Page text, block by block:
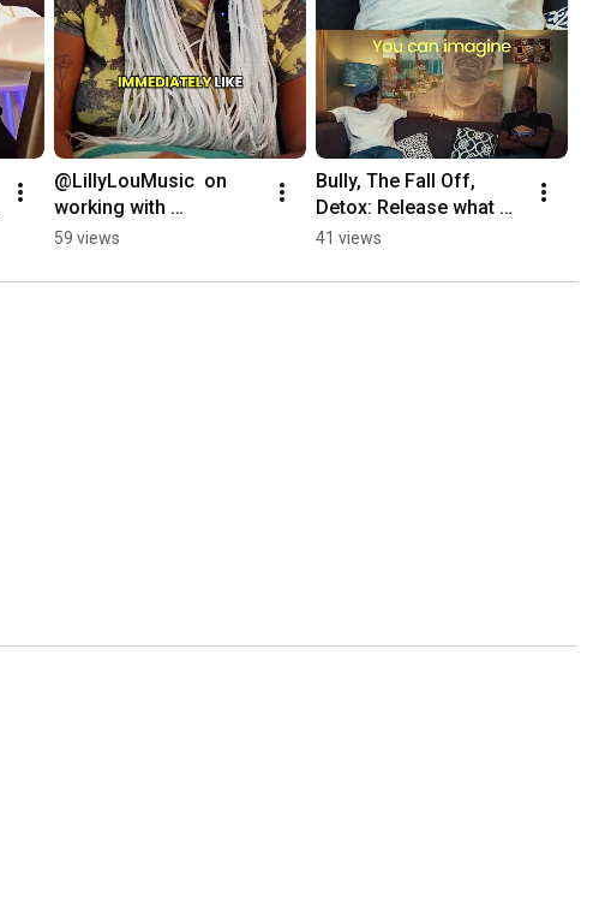
@LillyLouMusic  on
working with
@raedaking : the
#PineappleUpsideDow
59 views
Bully, The Fall Off,
Detox: Release what
you are comfortable
41 views